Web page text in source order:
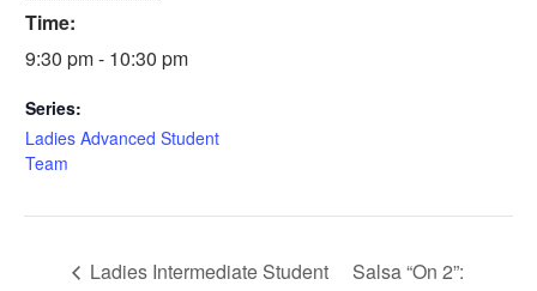
Time:
9:30 pm - 10:30 pm
Series:
Ladies Advanced Student
Team
Ladies Intermediate Student
Salsa “On 2”: